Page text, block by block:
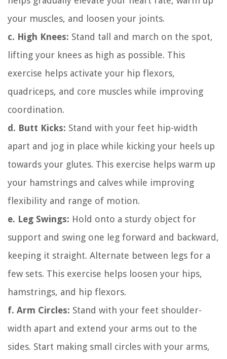
your muscles, and loosen your joints.
c. High Knees: Stand tall and march on the spot,
lifting your knees as high as possible. This
exercise helps activate your hip flexors,
quadriceps, and core muscles while improving
coordination.
d. Butt Kicks: Stand with your feet hip-width
apart and jog in place while kicking your heels up
towards your glutes. This exercise helps warm up
your hamstrings and calves while improving
flexibility and range of motion.
e. Leg Swings: Hold onto a sturdy object for
support and swing one leg forward and backward,
keeping it straight. Alternate between legs for a
few sets. This exercise helps loosen your hips,
hamstrings, and hip flexors.
f. Arm Circles: Stand with your feet shoulder-
width apart and extend your arms out to the
sides. Start making small circles with your arms,